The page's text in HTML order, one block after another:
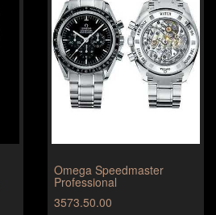
Omega Speedmaster
Professional
3573.50.00